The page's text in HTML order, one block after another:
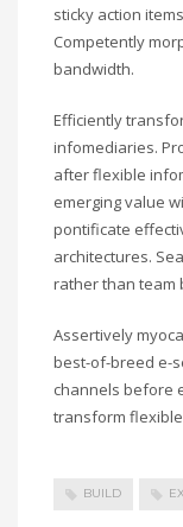
sticky action
Competently
bandwidth.
Efficiently
infomediaries.
after flexible
emerging value
pontificate
architectures.
rather than team
Assertively
best-of-breed e-
channels before
transform
BUILD